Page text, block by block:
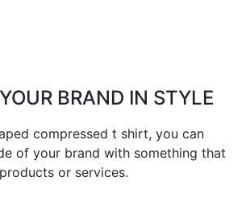
BRAND IN STYLE
compressed t shirt, you can
of your brand with something that
or services.